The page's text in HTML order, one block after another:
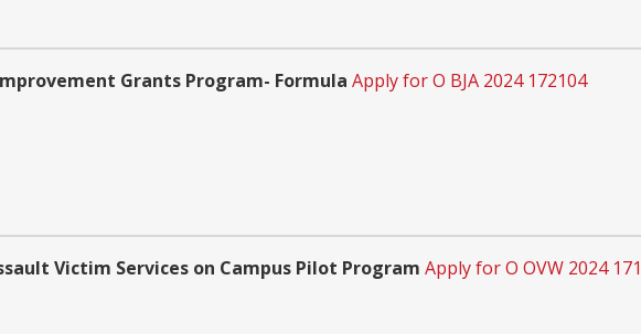
Grants Program- Formula Apply for O BJA 2024 172104
Victim Services on Campus Pilot Program Apply for O OVW 2024